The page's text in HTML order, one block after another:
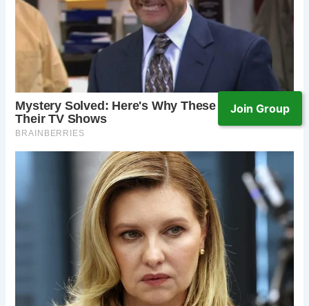
Join Group